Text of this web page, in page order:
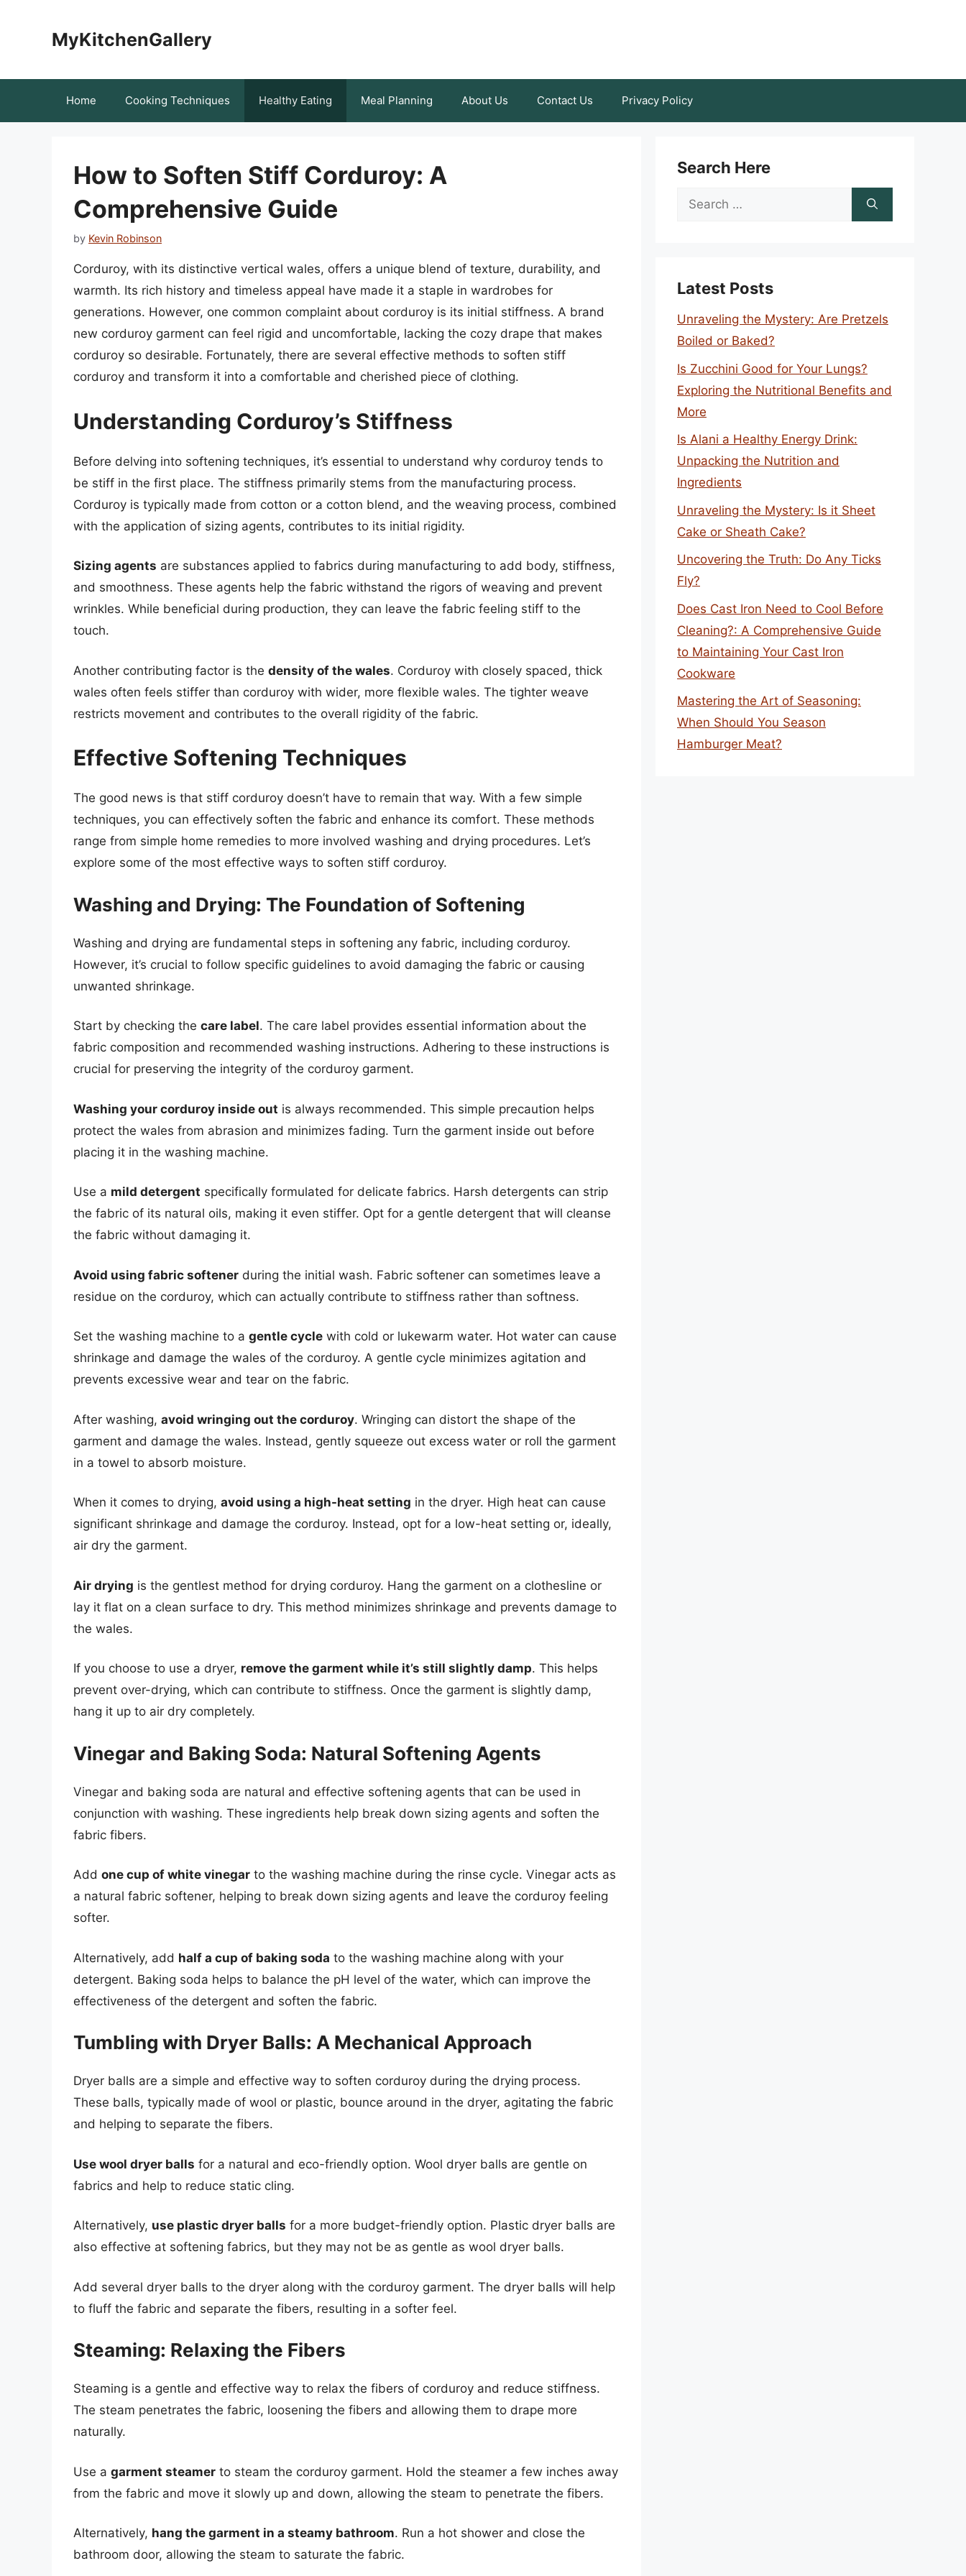
MyKitchenGallery
Home Cooking Techniques Healthy Eating Meal Planning About Us Contact Us Privacy Policy
How to Soften Stiff Corduroy: A
Comprehensive Guide
by Kevin Robinson
Corduroy, with its distinctive vertical wales, offers a unique blend of texture, durability, and
warmth. Its rich history and timeless appeal have made it a staple in wardrobes for
generations. However, one common complaint about corduroy is its initial stiffness. A brand
new corduroy garment can feel rigid and uncomfortable, lacking the cozy drape that makes
corduroy so desirable. Fortunately, there are several effective methods to soften stiff
corduroy and transform it into a comfortable and cherished piece of clothing.
Understanding Corduroy’s Stiffness
Before delving into softening techniques, it’s essential to understand why corduroy tends to
be stiff in the first place. The stiffness primarily stems from the manufacturing process.
Corduroy is typically made from cotton or a cotton blend, and the weaving process, combined
with the application of sizing agents, contributes to its initial rigidity.
Sizing agents are substances applied to fabrics during manufacturing to add body, stiffness,
and smoothness. These agents help the fabric withstand the rigors of weaving and prevent
wrinkles. While beneficial during production, they can leave the fabric feeling stiff to the
touch.
Another contributing factor is the density of the wales. Corduroy with closely spaced, thick
wales often feels stiffer than corduroy with wider, more flexible wales. The tighter weave
restricts movement and contributes to the overall rigidity of the fabric.
Effective Softening Techniques
The good news is that stiff corduroy doesn’t have to remain that way. With a few simple
techniques, you can effectively soften the fabric and enhance its comfort. These methods
range from simple home remedies to more involved washing and drying procedures. Let’s
explore some of the most effective ways to soften stiff corduroy.
Washing and Drying: The Foundation of Softening
Washing and drying are fundamental steps in softening any fabric, including corduroy.
However, it’s crucial to follow specific guidelines to avoid damaging the fabric or causing
unwanted shrinkage.
Start by checking the care label. The care label provides essential information about the
fabric composition and recommended washing instructions. Adhering to these instructions is
crucial for preserving the integrity of the corduroy garment.
Washing your corduroy inside out is always recommended. This simple precaution helps
protect the wales from abrasion and minimizes fading. Turn the garment inside out before
placing it in the washing machine.
Use a mild detergent specifically formulated for delicate fabrics. Harsh detergents can strip
the fabric of its natural oils, making it even stiffer. Opt for a gentle detergent that will cleanse
the fabric without damaging it.
Avoid using fabric softener during the initial wash. Fabric softener can sometimes leave a
residue on the corduroy, which can actually contribute to stiffness rather than softness.
Set the washing machine to a gentle cycle with cold or lukewarm water. Hot water can cause
shrinkage and damage the wales of the corduroy. A gentle cycle minimizes agitation and
prevents excessive wear and tear on the fabric.
After washing, avoid wringing out the corduroy. Wringing can distort the shape of the
garment and damage the wales. Instead, gently squeeze out excess water or roll the garment
in a towel to absorb moisture.
When it comes to drying, avoid using a high-heat setting in the dryer. High heat can cause
significant shrinkage and damage the corduroy. Instead, opt for a low-heat setting or, ideally,
air dry the garment.
Air drying is the gentlest method for drying corduroy. Hang the garment on a clothesline or
lay it flat on a clean surface to dry. This method minimizes shrinkage and prevents damage to
the wales.
If you choose to use a dryer, remove the garment while it’s still slightly damp. This helps
prevent over-drying, which can contribute to stiffness. Once the garment is slightly damp,
hang it up to air dry completely.
Vinegar and Baking Soda: Natural Softening Agents
Vinegar and baking soda are natural and effective softening agents that can be used in
conjunction with washing. These ingredients help break down sizing agents and soften the
fabric fibers.
Add one cup of white vinegar to the washing machine during the rinse cycle. Vinegar acts as
a natural fabric softener, helping to break down sizing agents and leave the corduroy feeling
softer.
Alternatively, add half a cup of baking soda to the washing machine along with your
detergent. Baking soda helps to balance the pH level of the water, which can improve the
effectiveness of the detergent and soften the fabric.
Tumbling with Dryer Balls: A Mechanical Approach
Dryer balls are a simple and effective way to soften corduroy during the drying process.
These balls, typically made of wool or plastic, bounce around in the dryer, agitating the fabric
and helping to separate the fibers.
Use wool dryer balls for a natural and eco-friendly option. Wool dryer balls are gentle on
fabrics and help to reduce static cling.
Alternatively, use plastic dryer balls for a more budget-friendly option. Plastic dryer balls are
also effective at softening fabrics, but they may not be as gentle as wool dryer balls.
Add several dryer balls to the dryer along with the corduroy garment. The dryer balls will help
to fluff the fabric and separate the fibers, resulting in a softer feel.
Steaming: Relaxing the Fibers
Steaming is a gentle and effective way to relax the fibers of corduroy and reduce stiffness.
The steam penetrates the fabric, loosening the fibers and allowing them to drape more
naturally.
Use a garment steamer to steam the corduroy garment. Hold the steamer a few inches away
from the fabric and move it slowly up and down, allowing the steam to penetrate the fibers.
Alternatively, hang the garment in a steamy bathroom. Run a hot shower and close the
bathroom door, allowing the steam to saturate the fabric.
Search Here
Search
Latest Posts
Unraveling the Mystery: Are Pretzels
Boiled or Baked?
Is Zucchini Good for Your Lungs?
Exploring the Nutritional Benefits and
More
Is Alani a Healthy Energy Drink:
Unpacking the Nutrition and
Ingredients
Unraveling the Mystery: Is it Sheet
Cake or Sheath Cake?
Uncovering the Truth: Do Any Ticks
Fly?
Does Cast Iron Need to Cool Before
Cleaning?: A Comprehensive Guide
to Maintaining Your Cast Iron
Cookware
Mastering the Art of Seasoning:
When Should You Season
Hamburger Meat?